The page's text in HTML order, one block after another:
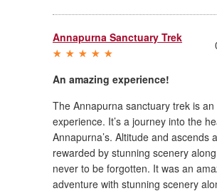
Annapurna Sanctuary Trek
An amazing experience!
The Annapurna sanctuary trek is an
experience. It’s a journey into the
Annapurna’s. Altitude and ascends
rewarded by stunning scenery
never to be forgotten. It was an
adventure with stunning scenery